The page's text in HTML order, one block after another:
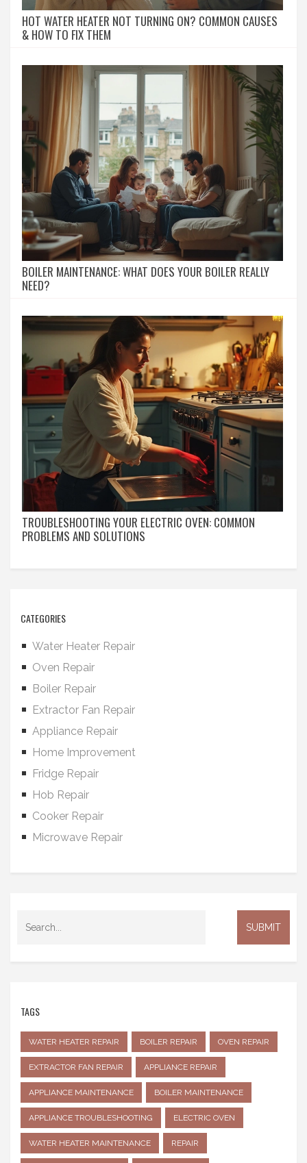
HOT WATER HEATER NOT TURNING ON? COMMON CAUSES
& HOW TO FIX THEM
BOILER MAINTENANCE: WHAT DOES YOUR BOILER REALLY
NEED?
TROUBLESHOOTING YOUR ELECTRIC OVEN: COMMON
PROBLEMS AND SOLUTIONS
CATEGORIES
Water Heater Repair
Oven Repair
Boiler Repair
Extractor Fan Repair
Appliance Repair
Home Improvement
Fridge Repair
Hob Repair
Cooker Repair
Microwave Repair
TAGS
WATER HEATER REPAIR BOILER REPAIR OVEN REPAIR
EXTRACTOR FAN REPAIR APPLIANCE REPAIR
APPLIANCE MAINTENANCE BOILER MAINTENANCE
APPLIANCE TROUBLESHOOTING ELECTRIC OVEN
WATER HEATER MAINTENANCE REPAIR